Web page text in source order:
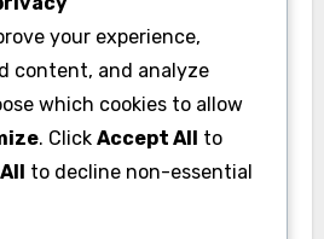
metrics.
and creative
and creative optimization
trends. Interactive and
your experience,
content, and analyze
which cookies to allow
. Click Accept All to
to decline non-essential